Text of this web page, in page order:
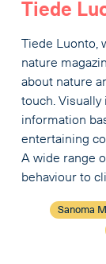
Tiede
Tiede
nature
about nature
touch.
information
entertaining
A wide range
behaviour to
Sanoma